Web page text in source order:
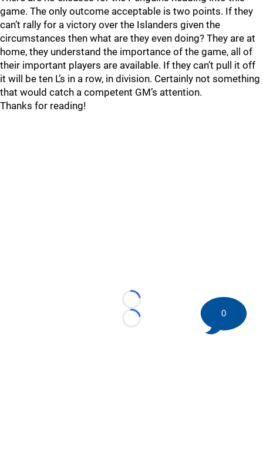
game. The only outcome acceptable is two points. If they
can’t rally for a victory over the Islanders given the
circumstances then what are they even doing? They are at
home, they understand the importance of the game, all of
their important players are available. If they can’t pull it off
it will be ten L’s in a row, in division. Certainly not something
that would catch a competent GM’s attention.
Thanks for reading!
Loading...
Loading...
0